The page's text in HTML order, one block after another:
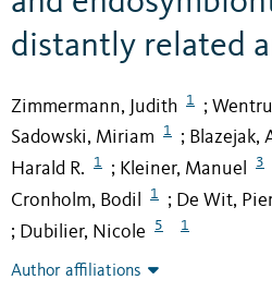
distantly related
Zimmermann, Judith 1 ;
Sadowski, Miriam 1 ; Blazejak,
Harald R.
1 ; Kleiner, Manuel 3
Cronholm, Bodil 1 ; De Wit,
; Dubilier, Nicole 5 1
Author affiliations